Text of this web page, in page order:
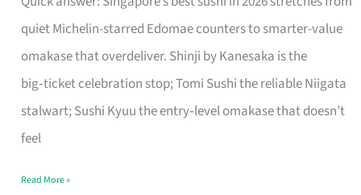
quiet Michelin-starred Edomae counters to smarter-value
omakase that overdeliver. Shinji by Kanesaka is the
big‑ticket celebration stop; Tomi Sushi the reliable Niigata
stalwart; Sushi Kyuu the entry‑level omakase that doesn’t
feel
for
One
Singapore
Read More »